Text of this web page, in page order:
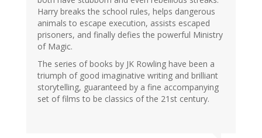
Harry breaks the school rules, helps dangerous
animals to escape execution, assists escaped
prisoners, and finally defies the powerful Ministry
of Magic.
The series of books by JK Rowling have been a
triumph of good imaginative writing and brilliant
storytelling, guaranteed by a fine accompanying
set of films to be classics of the 21st century.